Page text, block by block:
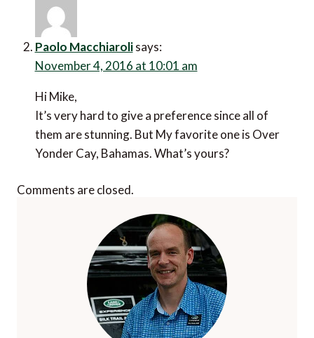
Paolo Macchiaroli says:
November 4, 2016 at 10:01 am
Hi Mike,
It’s very hard to give a preference since all of
them are stunning. But My favorite one is Over
Yonder Cay, Bahamas. What’s yours?
Comments are closed.